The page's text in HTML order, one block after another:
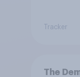
Tracker
The